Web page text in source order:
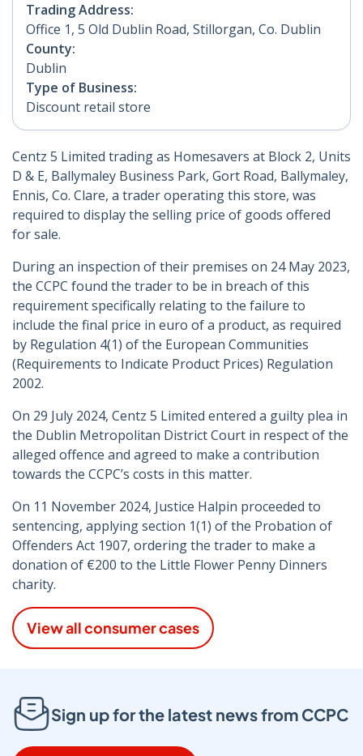
Trading Address:
Office 1, 5 Old Dublin Road, Stillorgan, Co. Dublin
County:
Dublin
Type of Business:
Discount retail store
Centz 5 Limited trading as Homesavers at Block 2, Units
D & E, Ballymaley Business Park, Gort Road, Ballymaley,
Ennis, Co. Clare, a trader operating this store, was
required to display the selling price of goods offered
for sale.
During an inspection of their premises on 24 May 2023,
the CCPC found the trader to be in breach of this
requirement specifically relating to the failure to
include the final price in euro of a product, as required
by Regulation 4(1) of the European Communities
(Requirements to Indicate Product Prices) Regulation
2002.
On 29 July 2024, Centz 5 Limited entered a guilty plea in
the Dublin Metropolitan District Court in respect of the
alleged offence and agreed to make a contribution
towards the CCPC’s costs in this matter.
On 11 November 2024, Justice Halpin proceeded to
sentencing, applying section 1(1) of the Probation of
Offenders Act 1907, ordering the trader to make a
donation of €200 to the Little Flower Penny Dinners
charity.
View all consumer cases
Sign up for the latest news from CCPC